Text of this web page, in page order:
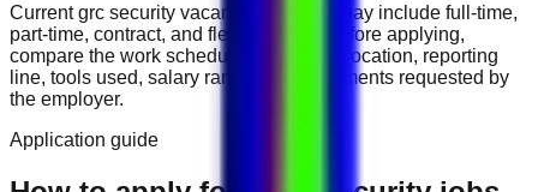
Currentgrc security vacancies in may include full-time,
part-time, contract, and flexible roles
. Before applying,
compare the work schedule, workplace location, reporting
line, tools used, salary range, and documents requested by
the employer.
Application guide